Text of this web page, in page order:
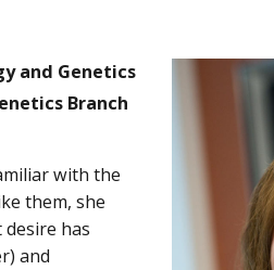
and Genetics
Branch
with the
them, she
has
and